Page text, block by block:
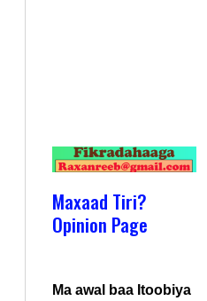
Maxaad Tiri?
Opinion Page
Ma awal baa Itoobiya